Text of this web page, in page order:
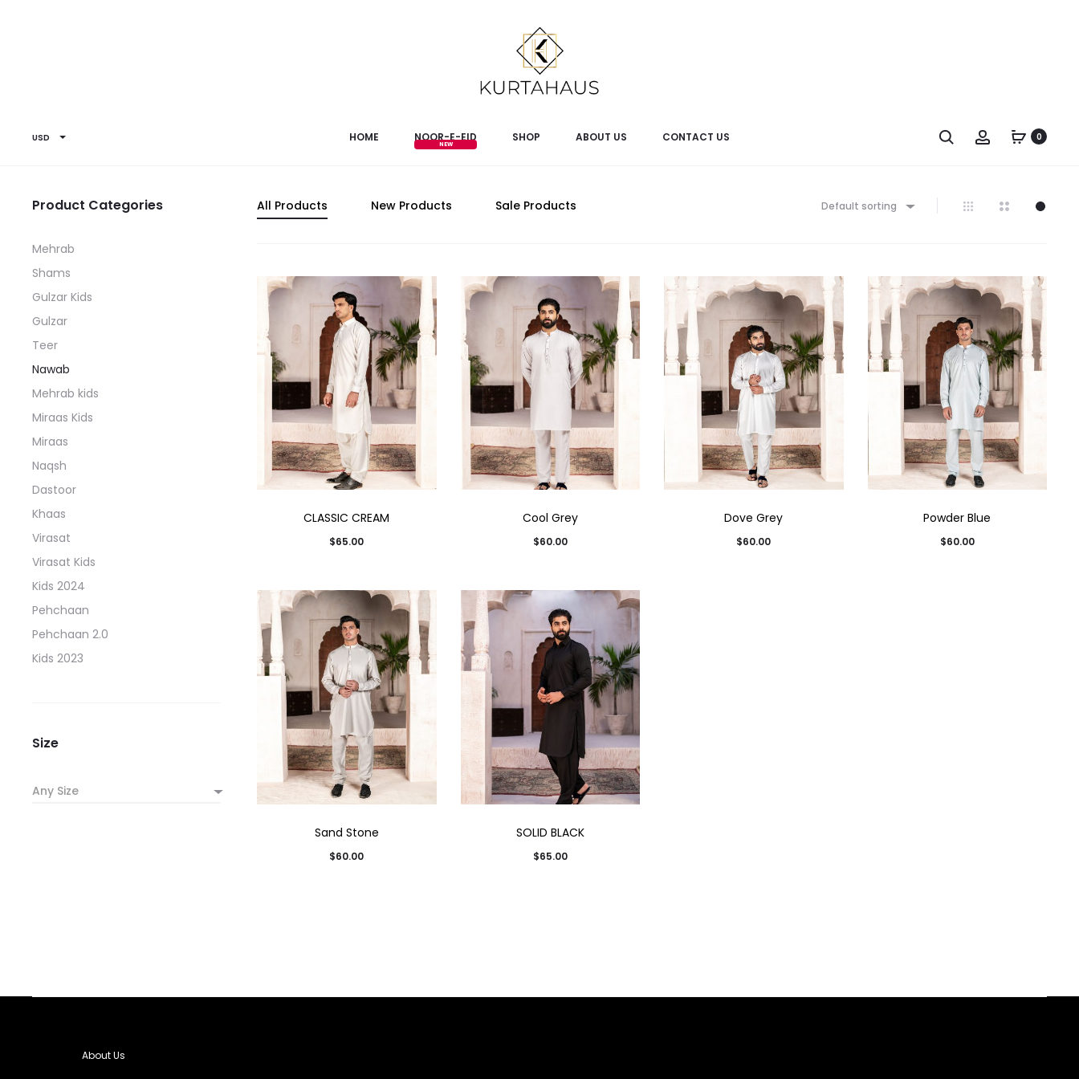
USD HOME NOOR-E-EID SHOP ABOUT US CONTACT US 0
All Products New Products Sale Products Default sorting
CLASSIC CREAM
$65.00
Cool Grey
$60.00
Dove Grey
$60.00
Powder Blue
$60.00
Sand Stone
$60.00
SOLID BLACK
$65.00
Product Categories
Mehrab
Shams
Gulzar Kids
Gulzar
Teer
Nawab
Mehrab kids
Miraas Kids
Miraas
Naqsh
Dastoor
Khaas
Virasat
Virasat Kids
Kids 2024
Pehchaan
Pehchaan 2.0
Kids 2023
Size
Any Size
About Us